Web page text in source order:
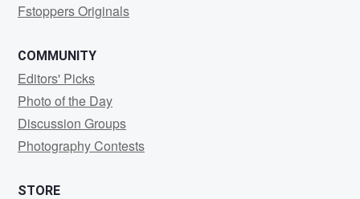
Fstoppers Originals
COMMUNITY
Editors' Picks
Photo of the Day
Discussion Groups
Photography Contests
STORE